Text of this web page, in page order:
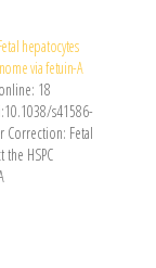
hepatocytes
via fetuin-A
18
s41586-
Correction: Fetal
HSPC